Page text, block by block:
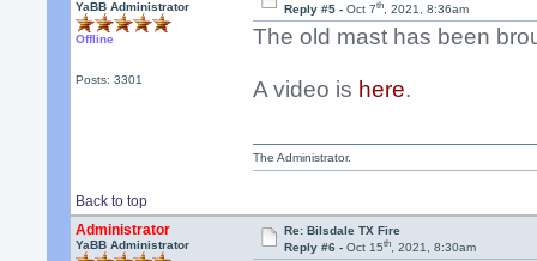
YaBB Administrator
Offline
Posts: 3301
Reply #5 - Oct 7th, 2021, 8:36am
The old mast has been
A video is here.
Back to top
The Administrator.
Administrator
YaBB Administrator
Re: Bilsdale TX Fire
Reply #6 - Oct 15th, 2021, 8:30am